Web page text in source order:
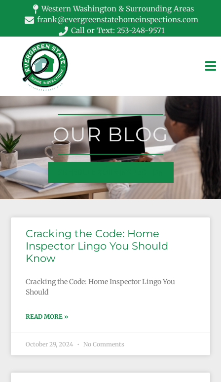
Western Washington & Surrounding Areas
frank@evergreenstatehomeinspections.com
Call or Text: 253-248-9571
OUR BLOG
Cracking the Code: Home
Inspector Lingo You Should
Know
Cracking the Code: Home Inspector Lingo You
Should
READ MORE »
October 29, 2024 No Comments